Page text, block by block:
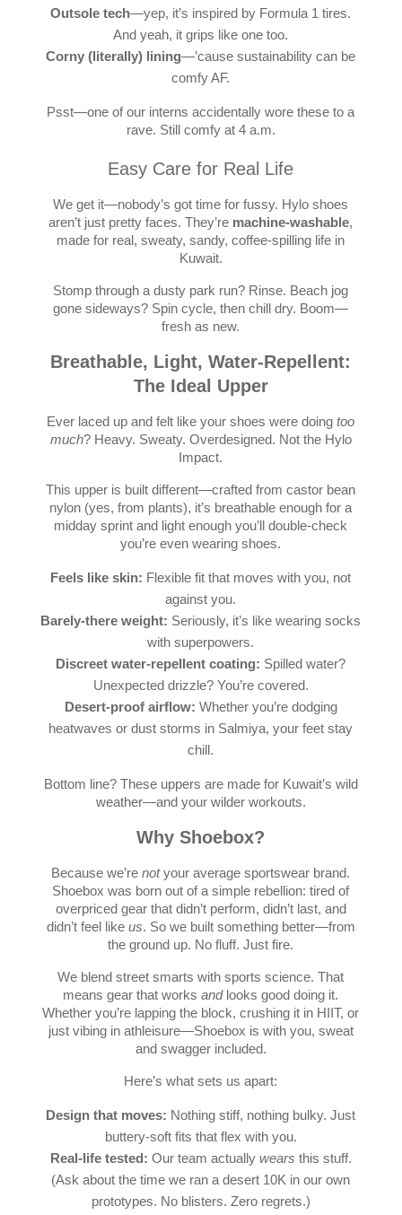
Outsole tech—yep, it’s inspired by Formula 1 tires.
And yeah, it grips like one too.
Corny (literally) lining—’cause sustainability can be
comfy AF.
Psst—one of our interns accidentally wore these to a
rave. Still comfy at 4 a.m.
Easy Care for Real Life
We get it—nobody’s got time for fussy. Hylo shoes
aren’t just pretty faces. They’re machine-washable,
made for real, sweaty, sandy, coffee-spilling life in
Kuwait.
Stomp through a dusty park run? Rinse. Beach jog
gone sideways? Spin cycle, then chill dry. Boom—
fresh as new.
Breathable, Light, Water-Repellent:
The Ideal Upper
Ever laced up and felt like your shoes were doingtoo
much? Heavy. Sweaty. Overdesigned. Not the Hylo
Impact.
This upper is built different—crafted from castor bean
nylon (yes, from plants), it’s breathable enough for a
midday sprint and light enough you’ll double-check
you’re even wearing shoes.
Feels like skin: Flexible fit that moves with you, not
against you.
Barely-there weight: Seriously, it’s like wearing socks
with superpowers.
Discreet water-repellent coating: Spilled water?
Unexpected drizzle? You’re covered.
Desert-proof airflow: Whether you’re dodging
heatwaves or dust storms in Salmiya, your feet stay
chill.
Bottom line? These uppers are made for Kuwait’s wild
weather—and your wilder workouts.
Why Shoebox?
Because we’renotyour average sportswear brand.
Shoebox was born out of a simple rebellion: tired of
overpriced gear that didn’t perform, didn’t last, and
didn’t feel like us. So we built something better—from
the ground up. No fluff. Just fire.
We blend street smarts with sports science. That
means gear that worksandlooks good doing it.
Whether you’re lapping the block, crushing it in HIIT, or
just vibing in athleisure—Shoebox is with you, sweat
and swagger included.
Here’s what sets us apart:
Design that moves: Nothing stiff, nothing bulky. Just
buttery-soft fits that flex with you.
Real-life tested: Our team actually wears this stuff.
(Ask about the time we ran a desert 10K in our own
prototypes. No blisters. Zero regrets.)